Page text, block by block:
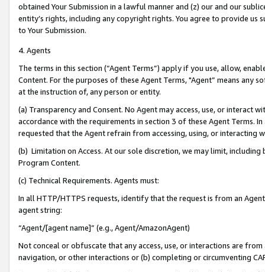
obtained Your Submission in a lawful manner and (z) our and our
entity’s rights, including any copyright rights. You agree to provide us
to Your Submission.
4. Agents
The terms in this section (“Agent Terms”) apply if you use, allow,
Content. For the purposes of these Agent Terms, "Agent” means
at the instruction of, any person or entity.
(a) Transparency and Consent. No Agent may access, use, or
accordance with the requirements in section 3 of these Agent Terms.
requested that the Agent refrain from accessing, using, or interacting
(b) Limitation on Access. At our sole discretion, we may limit,
Program Content.
(c) Technical Requirements. Agents must:
In all HTTP/HTTPS requests, identify that the request is from an
agent string:
“Agent/[agent name]” (e.g., Agent/AmazonAgent)
Not conceal or obfuscate that any access, use, or interactions are
navigation, or other interactions or (b) completing or circumventing